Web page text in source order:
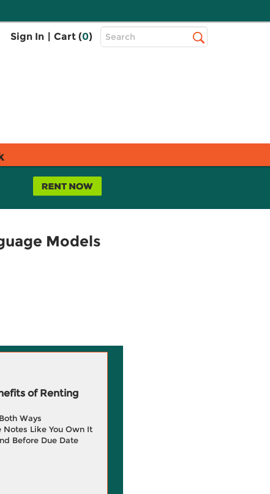
Sign In | Cart (0)
Top
Search
Models
of Renting
Ways
Like You Own It
Before Due Date